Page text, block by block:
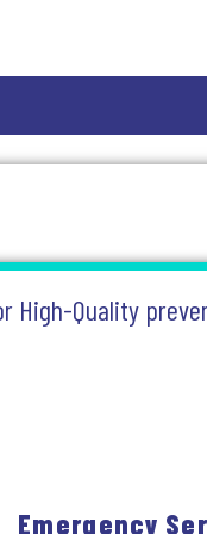
High-Quality
Emergency